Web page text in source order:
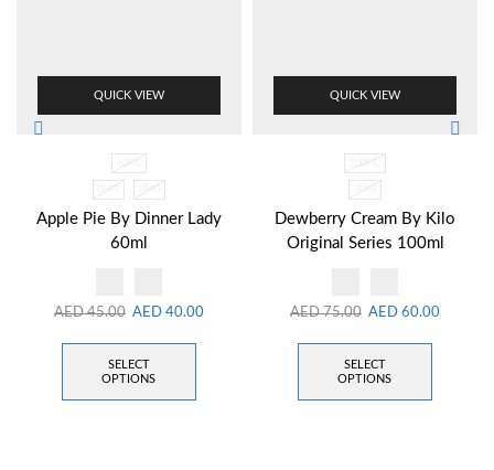
QUICK VIEW
60ML
0MG 3MG
Apple Pie By Dinner Lady
60ml
AED45.00 AED 40.00
SELECT
OPTIONS
QUICK VIEW
100ML
3MG
Dewberry Cream By Kilo
Original Series 100ml
AED75.00 AED 60.00
SELECT
OPTIONS